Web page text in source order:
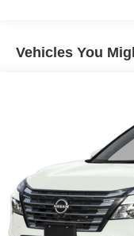
Single Stainless
Multi-Link Rear
4-Wheel Disc
Discs, Brake
Parking Brake
Vehicles You